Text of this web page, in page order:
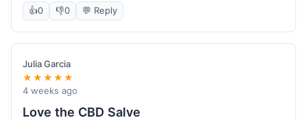
reasonable. The capsules themselves seemed to
help, though it's hard to be completely sure.
Quality felt good, no issues there. I had a quick
question about tracking, and their customer
service responded within a day. Overall, a solid
experience.
👍0 👎0 💬 Reply
Julia Garcia
★★★★★
4 weeks ago
Love the CBD Salve